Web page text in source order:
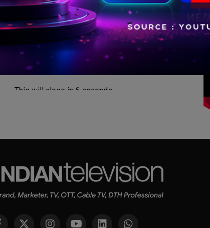
This will close in 5 seconds